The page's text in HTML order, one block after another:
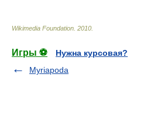
Wikimedia Foundation 2010
Игры ⚽
Нужна курсовая?
Myriapoda